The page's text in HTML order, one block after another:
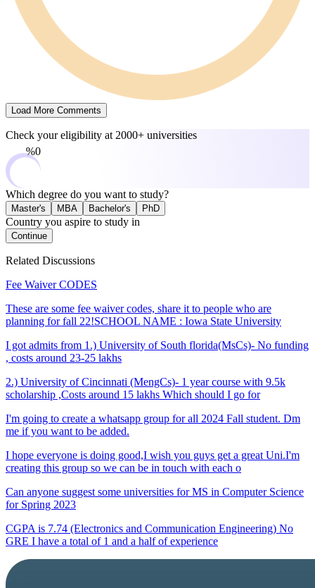
Load More Comments
Check your eligibility at 2000+ universities
0%
Which degree do you want to study?
Master's MBA Bachelor's PhD
Country you aspire to study in
Continue
Related Discussions
Fee Waiver CODES
These are some fee waiver codes, share it to people who are
planning for fall 22!SCHOOL NAME : Iowa State University
I got admits from 1.) University of South florida(MsCs)- No funding
, costs around 23-25 lakhs
2.) University of Cincinnati (MengCs)- 1 year course with 9.5k
scholarship ,Costs around 15 lakhs Which should I go for
I'm going to create a whatsapp group for all 2024 Fall student. Dm
me if you want to be added.
I hope everyone is doing good,I wish you guys get a great Uni.I'm
creating this group so we can be in touch with each o
Can anyone suggest some universities for MS in Computer Science
for Spring 2023
CGPA is 7.74 (Electronics and Communication Engineering) No
GRE I have a total of 1 and a half of experience